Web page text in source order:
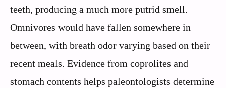
teeth, producing a much more putrid smell.
Omnivores would have fallen somewhere in
between, with breath odor varying based on their
recent meals. Evidence from coprolites and
stomach contents helps paleontologists determine